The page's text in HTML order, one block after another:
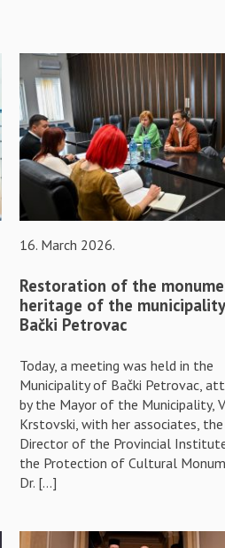
16. March 2026.
Restoration of the
heritage of the
Bački Petrovac
Today, a meeting was held in the
Municipality of Bački Petrovac,
by the Mayor of the Municipality,
Krstovski, with her associates,
Director of the Provincial
the Protection of Cultural
Dr. […]